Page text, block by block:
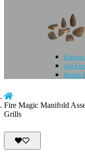
Electric
Gas
Media
Fire Magic Manifold
Grills